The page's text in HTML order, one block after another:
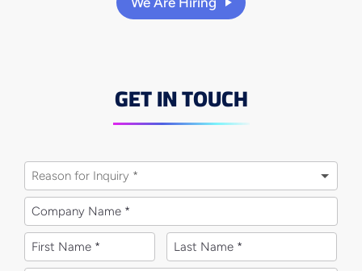
GET IN TOUCH
Reason for Inquiry *